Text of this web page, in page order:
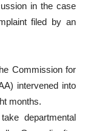
in the case
filed by an
Commission for
intervened into
months.
departmental